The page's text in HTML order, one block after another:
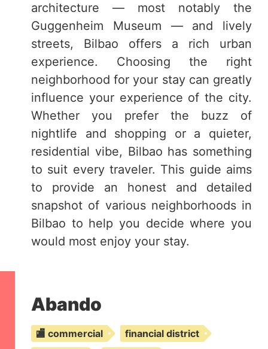
architecture — most notably the
Guggenheim Museum — and lively
streets, Bilbao offers a rich urban
experience. Choosing the right
neighborhood for your stay can greatly
influence your experience of the city.
Whether you prefer the buzz of
nightlife and shopping or a quieter,
residential vibe, Bilbao has something
to suit every traveler. This guide aims
to provide an honest and detailed
snapshot of various neighborhoods in
Bilbao to help you decide where you
would most enjoy your stay.
Abando
🏬 commercial
financial district